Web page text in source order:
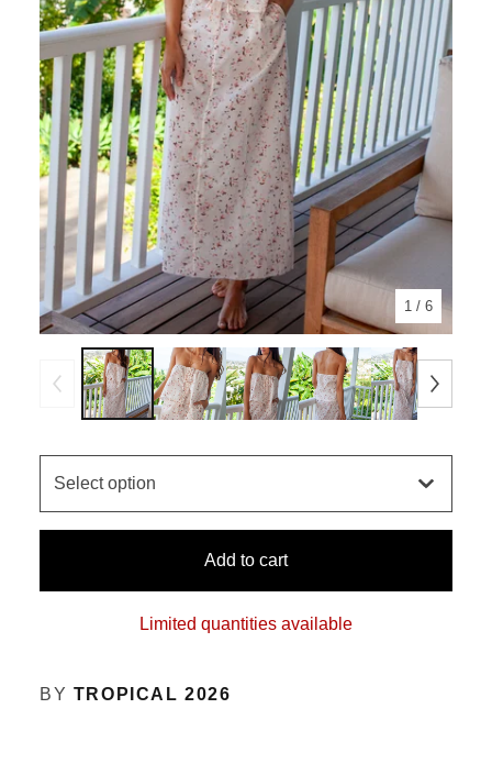
1 / 6
Add to cart
Limited quantities available
BY TROPICAL 2026